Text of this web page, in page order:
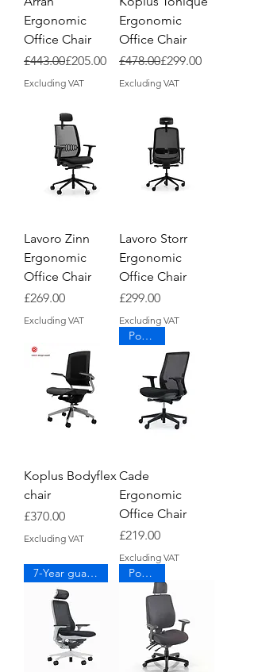
Ergonomic
Office Chair
Regular Price
£443.00
Sale Price£205.00
Excluding VAT
Ergonomic
Office Chair
Regular Price
£478.00
Sale Price£299.00
Excluding VAT
Lavoro Zinn
Ergonomic
Office Chair
Price
£269.00
Excluding VAT
Lavoro Storr
Ergonomic
Office Chair
Price
£299.00
Excluding VAT
Koplus Bodyflex
chair
Price
£370.00
Excluding VAT
Popular
Cade
Ergonomic
Office Chair
Price
£219.00
Excluding VAT
7-Year guarantee Popular